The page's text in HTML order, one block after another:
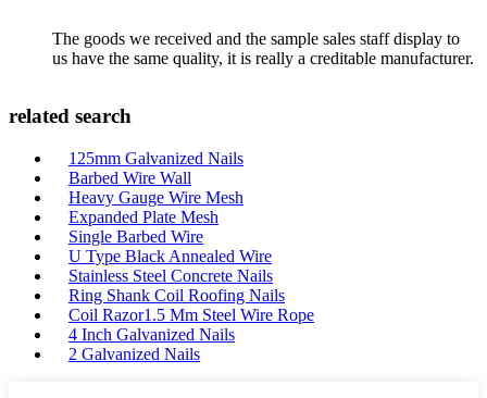
The goods we received and the sample sales staff display to
us have the same quality, it is really a creditable manufacturer.
related search
125mm Galvanized Nails
Barbed Wire Wall
Heavy Gauge Wire Mesh
Expanded Plate Mesh
Single Barbed Wire
U Type Black Annealed Wire
Stainless Steel Concrete Nails
Ring Shank Coil Roofing Nails
Coil Razor1.5 Mm Steel Wire Rope
4 Inch Galvanized Nails
2 Galvanized Nails